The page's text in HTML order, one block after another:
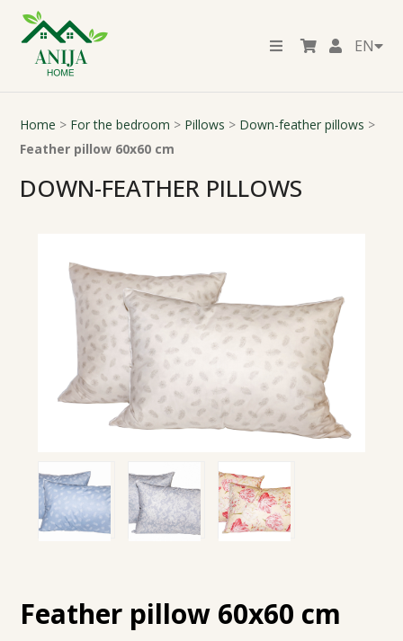
EN
Home > For the bedroom > Pillows > Down-feather pillows >
Feather pillow 60x60 cm
DOWN-FEATHER PILLOWS
Feather pillow 60x60 cm